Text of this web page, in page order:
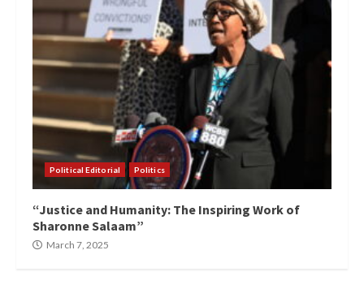
Political Editorial Politics
“Justice and Humanity: The Inspiring Work of
Sharonne Salaam”
March 7, 2025